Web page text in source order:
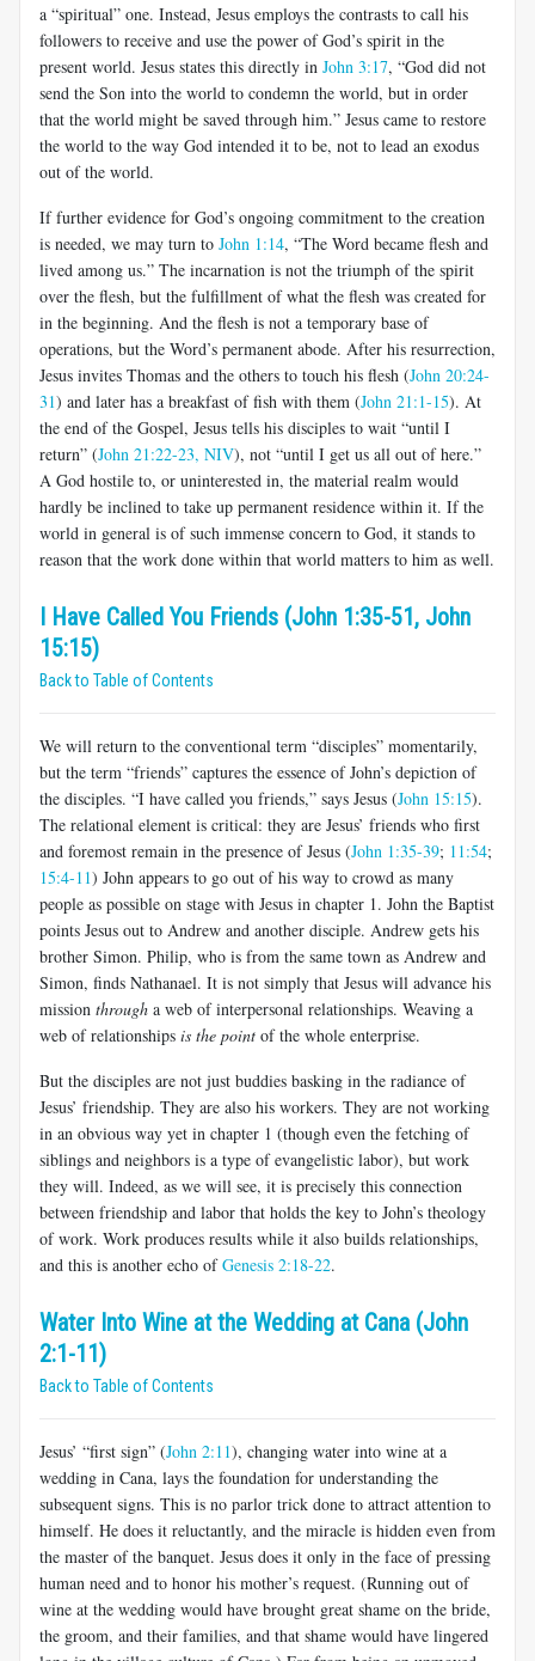
a “spiritual” one. Instead, Jesus employs the contrasts to call his
followers to receive and use the power of God’s spirit in the
present world. Jesus states this directly in John 3:17, “God did not
send the Son into the world to condemn the world, but in order
that the world might be saved through him.” Jesus came to restore
the world to the way God intended it to be, not to lead an exodus
out of the world.
If further evidence for God’s ongoing commitment to the creation
is needed, we may turn to John 1:14, “The Word became flesh and
lived among us.” The incarnation is not the triumph of the spirit
over the flesh, but the fulfillment of what the flesh was created for
in the beginning. And the flesh is not a temporary base of
operations, but the Word’s permanent abode. After his resurrection,
Jesus invites Thomas and the others to touch his flesh (John 20:24-
31) and later has a breakfast of fish with them (John 21:1-15). At
the end of the Gospel, Jesus tells his disciples to wait “until I
return” (John 21:22-23, NIV), not “until I get us all out of here.”
A God hostile to, or uninterested in, the material realm would
hardly be inclined to take up permanent residence within it. If the
world in general is of such immense concern to God, it stands to
reason that the work done within that world matters to him as well.
I Have Called You Friends (John 1:35-51, John
15:15)
Back to Table of Contents
We will return to the conventional term “disciples” momentarily,
but the term “friends” captures the essence of John’s depiction of
the disciples. “I have called you friends,” says Jesus (John 15:15).
The relational element is critical: they are Jesus’ friends who first
and foremost remain in the presence of Jesus (John 1:35-39; 11:54;
15:4-11) John appears to go out of his way to crowd as many
people as possible on stage with Jesus in chapter 1. John the Baptist
points Jesus out to Andrew and another disciple. Andrew gets his
brother Simon. Philip, who is from the same town as Andrew and
Simon, finds Nathanael. It is not simply that Jesus will advance his
mission through a web of interpersonal relationships. Weaving a
web of relationships is the point of the whole enterprise.
But the disciples are not just buddies basking in the radiance of
Jesus’ friendship. They are also his workers. They are not working
in an obvious way yet in chapter 1 (though even the fetching of
siblings and neighbors is a type of evangelistic labor), but work
they will. Indeed, as we will see, it is precisely this connection
between friendship and labor that holds the key to John’s theology
of work. Work produces results while it also builds relationships,
and this is another echo ofGenesis 2:18-22.
Water Into Wine at the Wedding at Cana (John
2:1-11)
Back to Table of Contents
Jesus’ “first sign” (John 2:11), changing water into wine at a
wedding in Cana, lays the foundation for understanding the
subsequent signs. This is no parlor trick done to attract attention to
himself. He does it reluctantly, and the miracle is hidden even from
the master of the banquet. Jesus does it only in the face of pressing
human need and to honor his mother’s request. (Running out of
wine at the wedding would have brought great shame on the bride,
the groom, and their families, and that shame would have lingered